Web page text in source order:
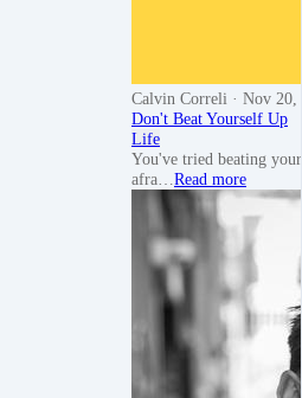
Calvin Correli · Nov 20,
Don't Beat Yourself Up
Life
You've tried beating
afra… Read more